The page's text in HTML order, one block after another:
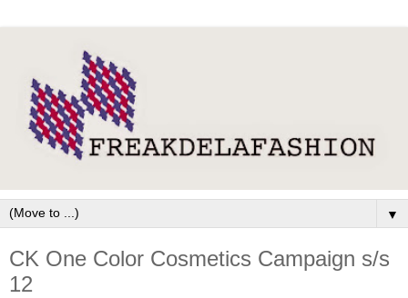
▼
CK One Color Cosmetics Campaign s/s
12